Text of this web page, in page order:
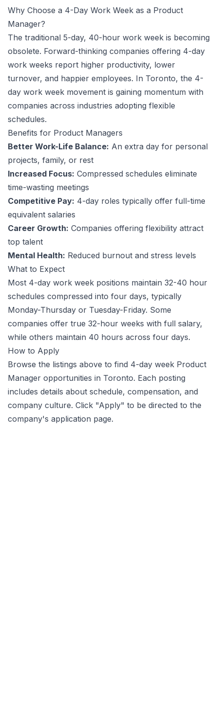
Why Choose a 4-Day Work Week as a Product
Manager?
The traditional 5-day, 40-hour work week is becoming
obsolete. Forward-thinking companies offering 4-day
work weeks report higher productivity, lower
turnover, and happier employees. In Toronto, the 4-
day work week movement is gaining momentum with
companies across industries adopting flexible
schedules.
Benefits for Product Managers
Better Work-Life Balance: An extra day for personal
projects, family, or rest
Increased Focus: Compressed schedules eliminate
time-wasting meetings
Competitive Pay: 4-day roles typically offer full-time
equivalent salaries
Career Growth: Companies offering flexibility attract
top talent
Mental Health: Reduced burnout and stress levels
What to Expect
Most 4-day work week positions maintain 32-40 hour
schedules compressed into four days, typically
Monday-Thursday or Tuesday-Friday. Some
companies offer true 32-hour weeks with full salary,
while others maintain 40 hours across four days.
How to Apply
Browse the listings above to find 4-day week Product
Manager opportunities in Toronto. Each posting
includes details about schedule, compensation, and
company culture. Click "Apply" to be directed to the
company's application page.